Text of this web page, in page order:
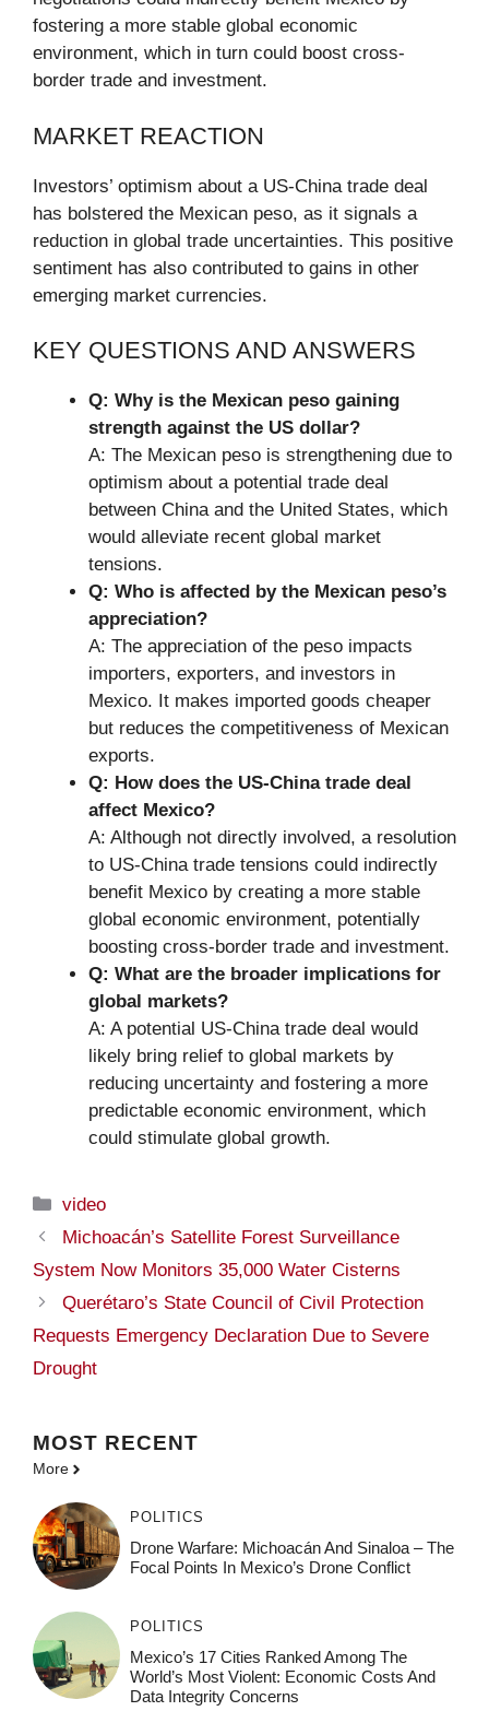
fostering a more stable global economic
environment, which in turn could boost cross-
border trade and investment.
MARKET REACTION
Investors’ optimism about a US-China trade deal
has bolstered the Mexican peso, as it signals a
reduction in global trade uncertainties. This positive
sentiment has also contributed to gains in other
emerging market currencies.
KEY QUESTIONS AND ANSWERS
Q: Why is the Mexican peso gaining
strength against the US dollar?
A: The Mexican peso is strengthening due to
optimism about a potential trade deal
between China and the United States, which
would alleviate recent global market
tensions.
Q: Who is affected by the Mexican peso’s
appreciation?
A: The appreciation of the peso impacts
importers, exporters, and investors in
Mexico. It makes imported goods cheaper
but reduces the competitiveness of Mexican
exports.
Q: How does the US-China trade deal
affect Mexico?
A: Although not directly involved, a resolution
to US-China trade tensions could indirectly
benefit Mexico by creating a more stable
global economic environment, potentially
boosting cross-border trade and investment.
Q: What are the broader implications for
global markets?
A: A potential US-China trade deal would
likely bring relief to global markets by
reducing uncertainty and fostering a more
predictable economic environment, which
could stimulate global growth.
Categories
video
Michoacán’s Satellite Forest Surveillance
System Now Monitors 35,000 Water Cisterns
Querétaro’s State Council of Civil Protection
Requests Emergency Declaration Due to Severe
Drought
MOST RECENT
More
POLITICS
Drone Warfare: Michoacán And Sinaloa – The
Focal Points In Mexico’s Drone Conflict
POLITICS
Mexico’s 17 Cities Ranked Among The
World’s Most Violent: Economic Costs And
Data Integrity Concerns